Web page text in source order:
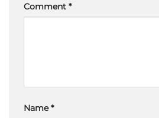
Comment *
Name*